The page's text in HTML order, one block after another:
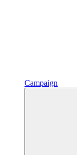
Campaign